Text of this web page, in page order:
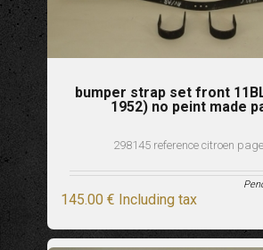
bumper strap set front
1952) no peint made
298145 reference citroen
145.00 € Including tax